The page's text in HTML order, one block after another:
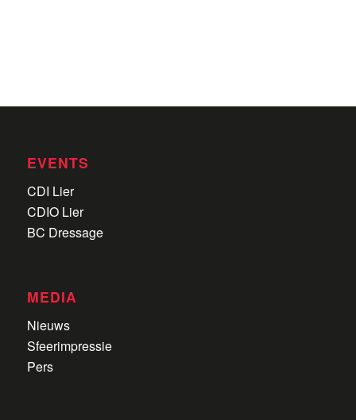
EVENTS
CDI Lier
CDIO Lier
BC Dressage
MEDIA
Nieuws
Sfeerimpressie
Pers